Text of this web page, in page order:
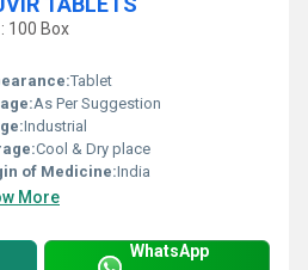
100 Box
Tablet
As Per Suggestion
Industrial
Cool & Dry place
of Medicine:India
More
WhatsApp